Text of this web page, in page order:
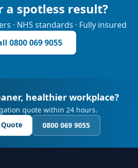
a spotless result?
· NHS standards · Fully insured
0800 069 9055
healthier workplace?
quote within 24 hours.
0800 069 9055